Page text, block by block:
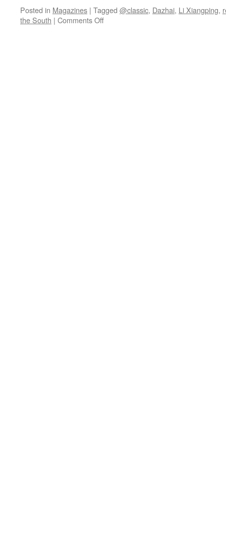
Posted in Magazines | Tagged @classic, Dazhai, Li Xiangping,
the South | Comments Offon